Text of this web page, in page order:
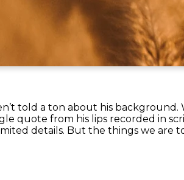
told a ton about his
quote from his lips recorded in
details. But the things we are